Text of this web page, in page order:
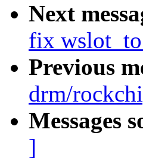
Next
fix
Previous
drm/
Messages
]